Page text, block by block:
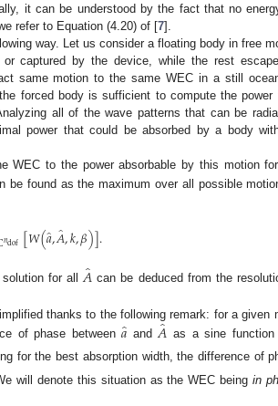
it can be understood by the fact that no
refer to Equation (4.20) of [7].
way. Let us consider a floating body in free
captured by the device, while the rest
same motion to the same WEC in a still
forced body is sufficient to compute the power
all of the wave patterns that can be
power that could be absorbed by a body
WEC to the power absorbable by this motion
be found as the maximum over all possible
𝑛dof[𝑊(𝑎̂,𝐴̂,𝑘,𝛽)].
solution for all 𝐴̂ can be deduced from the
thanks to the following remark: for a given
of phase between𝑎̂and 𝐴̂ as a sine function
for the best absorption width, the difference of
will denote this situation as the WEC beingin